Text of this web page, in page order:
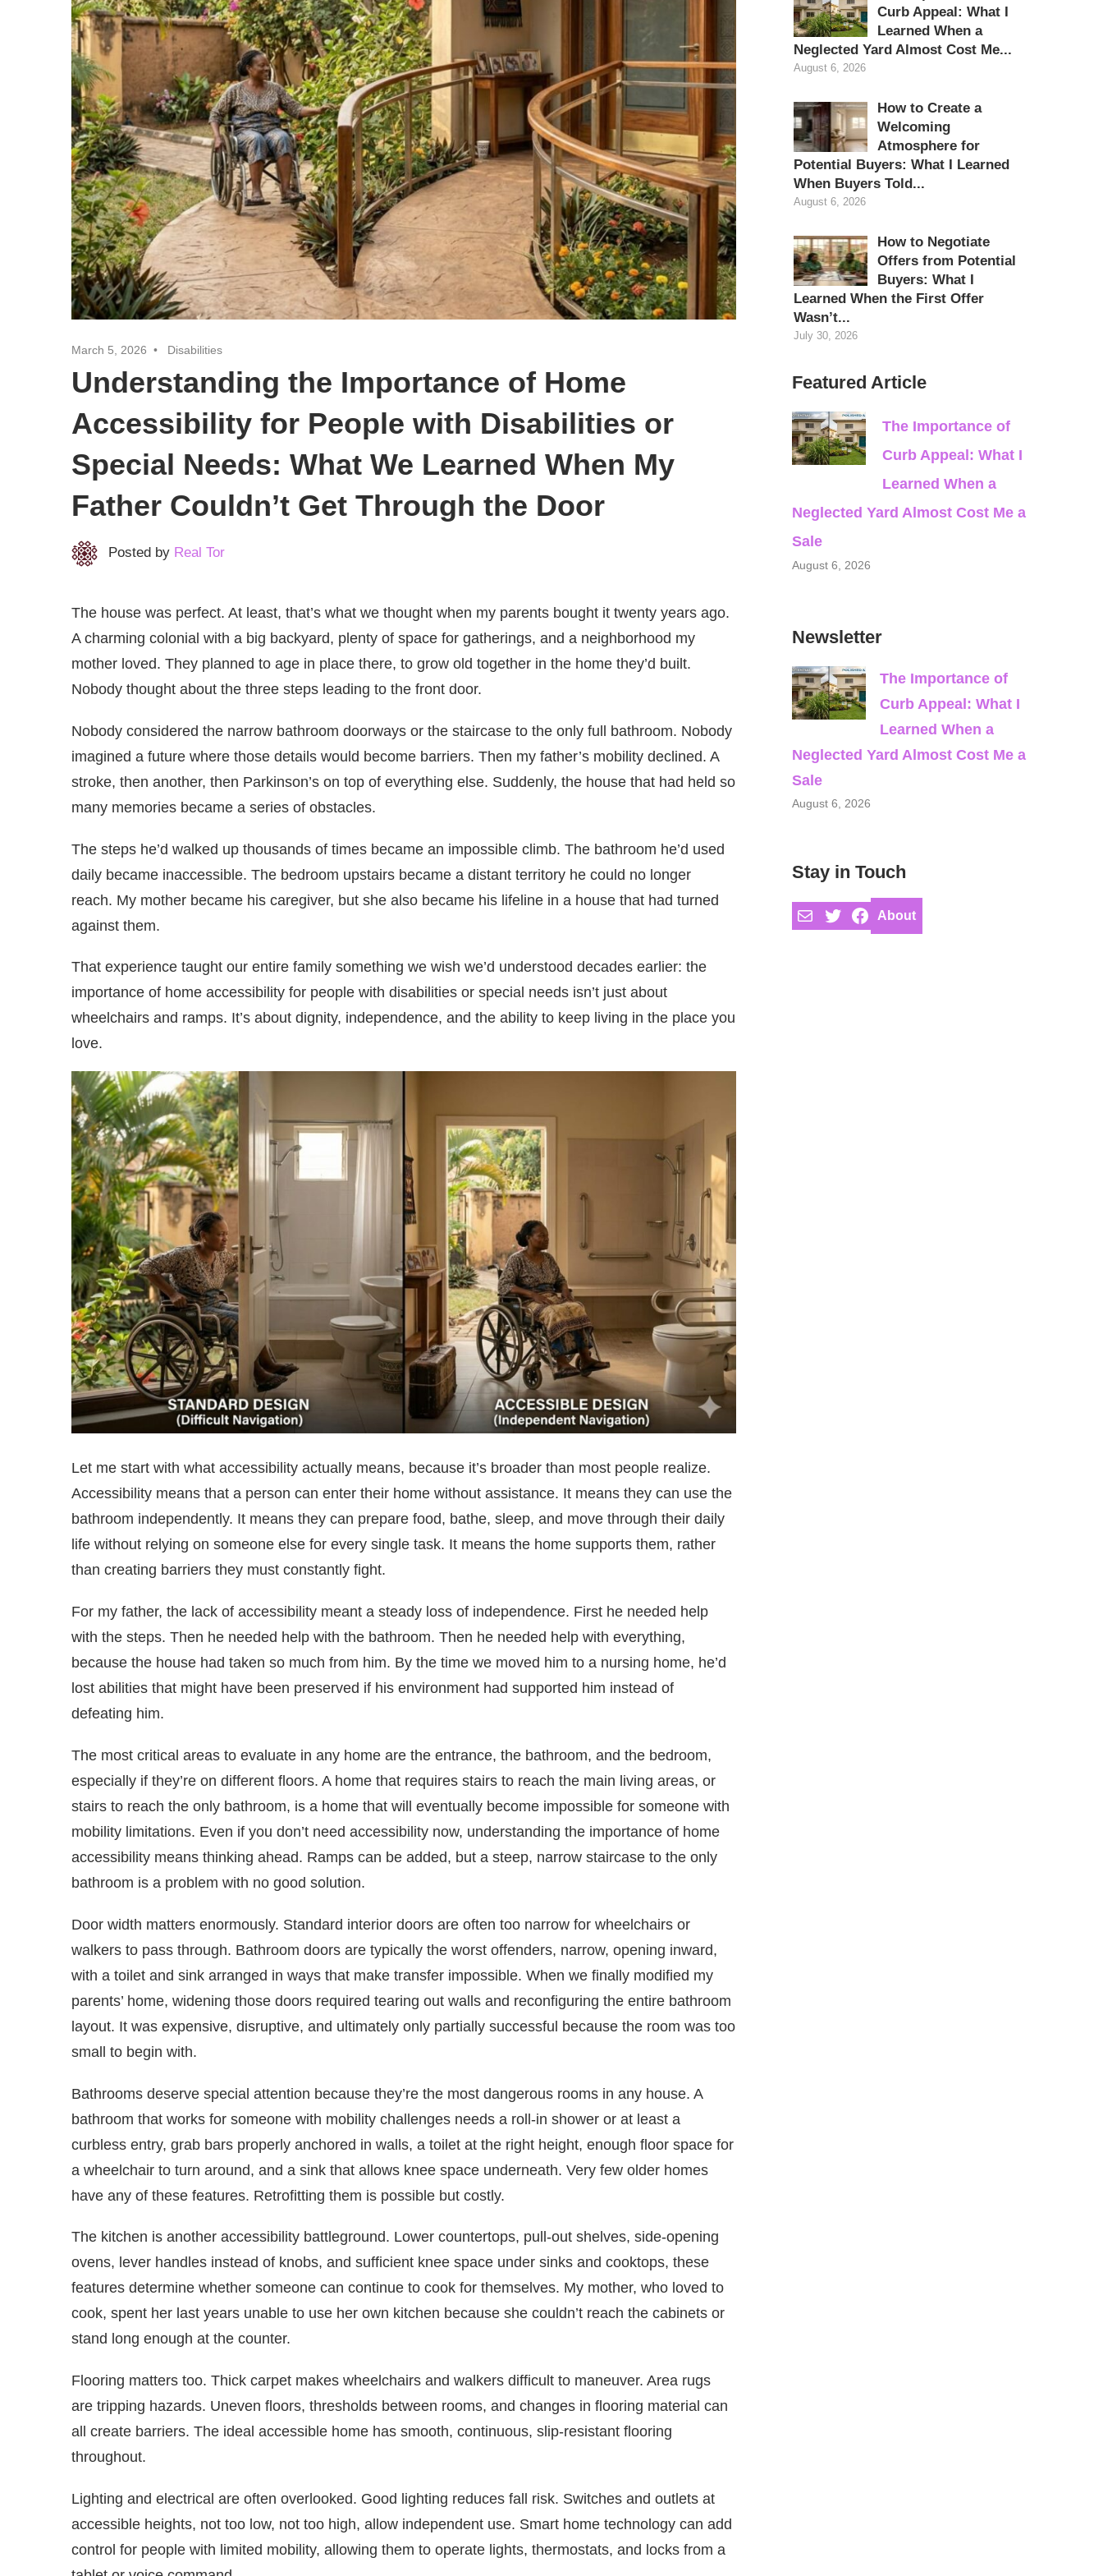
Realtor
Insights
March 5, 2026 Disabilities
Understanding the Importance of Home
Accessibility for People with Disabilities or
Special Needs: What We Learned When My
Father Couldn’t Get Through the Door
Posted by Real Tor
The house was perfect. At least, that’s what we thought when my parents bought it twenty years ago.
A charming colonial with a big backyard, plenty of space for gatherings, and a neighborhood my
mother loved. They planned to age in place there, to grow old together in the home they’d built.
Nobody thought about the three steps leading to the front door.
Nobody considered the narrow bathroom doorways or the staircase to the only full bathroom. Nobody
imagined a future where those details would become barriers. Then my father’s mobility declined. A
stroke, then another, then Parkinson’s on top of everything else. Suddenly, the house that had held so
many memories became a series of obstacles.
The steps he’d walked up thousands of times became an impossible climb. The bathroom he’d used
daily became inaccessible. The bedroom upstairs became a distant territory he could no longer
reach. My mother became his caregiver, but she also became his lifeline in a house that had turned
against them.
That experience taught our entire family something we wish we’d understood decades earlier: the
importance of home accessibility for people with disabilities or special needs isn’t just about
wheelchairs and ramps. It’s about dignity, independence, and the ability to keep living in the place you
love.
Let me start with what accessibility actually means, because it’s broader than most people realize.
Accessibility means that a person can enter their home without assistance. It means they can use the
bathroom independently. It means they can prepare food, bathe, sleep, and move through their daily
life without relying on someone else for every single task. It means the home supports them, rather
than creating barriers they must constantly fight.
For my father, the lack of accessibility meant a steady loss of independence. First he needed help
with the steps. Then he needed help with the bathroom. Then he needed help with everything,
because the house had taken so much from him. By the time we moved him to a nursing home, he’d
lost abilities that might have been preserved if his environment had supported him instead of
defeating him.
The most critical areas to evaluate in any home are the entrance, the bathroom, and the bedroom,
especially if they’re on different floors. A home that requires stairs to reach the main living areas, or
stairs to reach the only bathroom, is a home that will eventually become impossible for someone with
mobility limitations. Even if you don’t need accessibility now, understanding the importance of home
accessibility means thinking ahead. Ramps can be added, but a steep, narrow staircase to the only
bathroom is a problem with no good solution.
Door width matters enormously. Standard interior doors are often too narrow for wheelchairs or
walkers to pass through. Bathroom doors are typically the worst offenders, narrow, opening inward,
with a toilet and sink arranged in ways that make transfer impossible. When we finally modified my
parents’ home, widening those doors required tearing out walls and reconfiguring the entire bathroom
layout. It was expensive, disruptive, and ultimately only partially successful because the room was too
small to begin with.
Bathrooms deserve special attention because they’re the most dangerous rooms in any house. A
bathroom that works for someone with mobility challenges needs a roll-in shower or at least a
curbless entry, grab bars properly anchored in walls, a toilet at the right height, enough floor space for
a wheelchair to turn around, and a sink that allows knee space underneath. Very few older homes
have any of these features. Retrofitting them is possible but costly.
The kitchen is another accessibility battleground. Lower countertops, pull-out shelves, side-opening
ovens, lever handles instead of knobs, and sufficient knee space under sinks and cooktops, these
features determine whether someone can continue to cook for themselves. My mother, who loved to
cook, spent her last years unable to use her own kitchen because she couldn’t reach the cabinets or
stand long enough at the counter.
Flooring matters too. Thick carpet makes wheelchairs and walkers difficult to maneuver. Area rugs
are tripping hazards. Uneven floors, thresholds between rooms, and changes in flooring material can
all create barriers. The ideal accessible home has smooth, continuous, slip-resistant flooring
throughout.
Lighting and electrical are often overlooked. Good lighting reduces fall risk. Switches and outlets at
accessible heights, not too low, not too high, allow independent use. Smart home technology can add
control for people with limited mobility, allowing them to operate lights, thermostats, and locks from a
Curb Appeal: What I
Learned When a
Neglected Yard Almost Cost Me...
August 6, 2026
How to Create a
Welcoming
Atmosphere for
Potential Buyers: What I Learned
When Buyers Told...
August 6, 2026
How to Negotiate
Offers from Potential
Buyers: What I
Learned When the First Offer
Wasn’t...
July 30, 2026
Featured Article
The Importance of
Curb Appeal: What I
Learned When a
Neglected Yard Almost Cost Me a
Sale
August 6, 2026
Newsletter
The Importance of
Curb Appeal: What I
Learned When a
Neglected Yard Almost Cost Me a
Sale
August 6, 2026
Stay in Touch
MailTwitterFacebook
About